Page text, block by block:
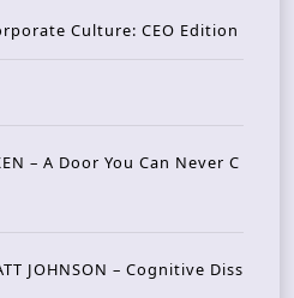
Culture: CEO Edition
– A Door You Can Never C
JOHNSON – Cognitive Diss